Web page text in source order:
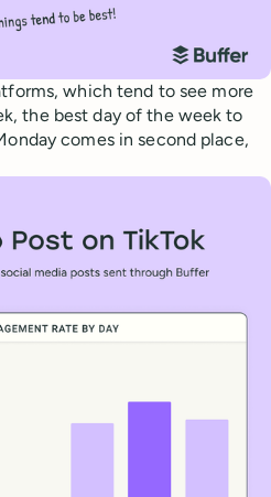
which tend to see more
the best day of the week to
comes in second place,